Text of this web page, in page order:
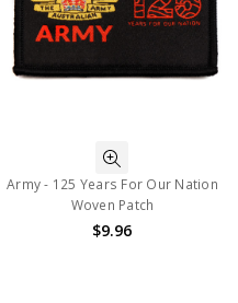
Army - 125 Years For Our Nation
Woven Patch
$9.96